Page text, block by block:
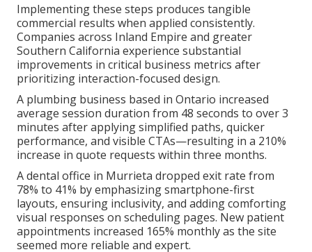
Implementing these steps produces tangible
commercial results when applied consistently.
Companies across Inland Empire and greater
Southern California experience substantial
improvements in critical business metrics after
prioritizing interaction-focused design.
A plumbing business based in Ontario increased
average session duration from 48 seconds to over 3
minutes after applying simplified paths, quicker
performance, and visible CTAs—resulting in a 210%
increase in quote requests within three months.
A dental office in Murrieta dropped exit rate from
78% to 41% by emphasizing smartphone-first
layouts, ensuring inclusivity, and adding comforting
visual responses on scheduling pages. New patient
appointments increased 165% monthly as the site
seemed more reliable and expert.